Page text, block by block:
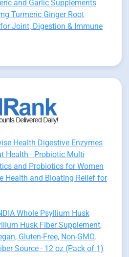
and Garlic Supplements
Turmeric Ginger Root
Joint, Digestion & Immune
Health Digestive Enzymes
Health - Probiotic Multi
and Probiotics for Women
Health and Bloating Relief for
Whole Psyllium Husk
Husk Fiber Supplement,
Gluten-Free, Non-GMO,
Source - 12 oz (Pack of 1)